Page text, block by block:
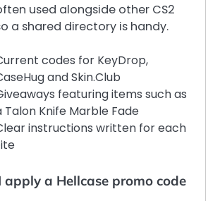
used alongside other CS2
a shared directory is handy.
codes for KeyDrop,
and Skin.Club
featuring items such as
Talon Knife Marble Fade
instructions written for each
apply a Hellcase promo code